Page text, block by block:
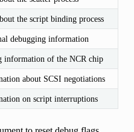
the script binding process
debugging information
information of the NCR chip
about SCSI negotiations
on script interruptions